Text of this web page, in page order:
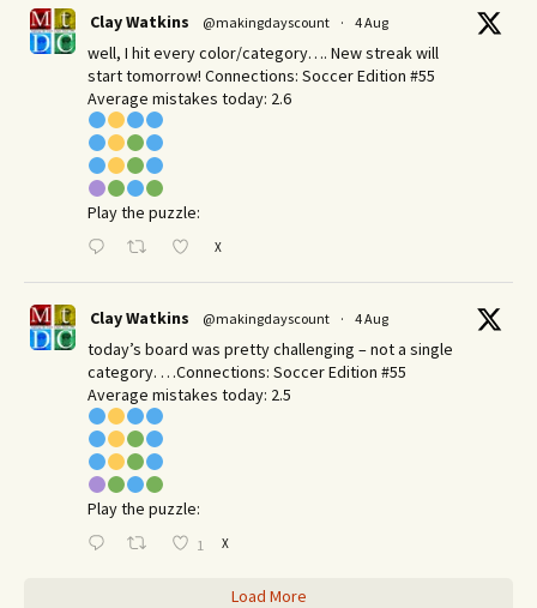
Clay Watkins @makingdayscount · 4 Aug
well, I hit every color/category…. New streak will
start tomorrow! Connections: Soccer Edition #55
Average mistakes today: 2.6
Play the puzzle:
X
Clay Watkins @makingdayscount · 4 Aug
today’s board was pretty challenging – not a single
category. …Connections: Soccer Edition #55
Average mistakes today: 2.5
Play the puzzle:
1 X
Load More